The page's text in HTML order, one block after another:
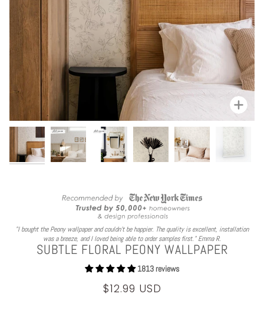
"I bought the Peony wallpaper and couldn't be happier. The quality is excellent, installation
was a breeze, and I loved being able to order samples first." Emma R.
SUBTLE FLORAL PEONY WALLPAPER
1813 reviews
$12.99 USD